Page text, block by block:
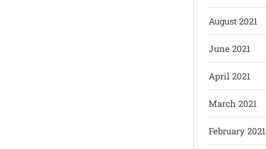
August 2021
June 2021
April 2021
March 2021
February 2021